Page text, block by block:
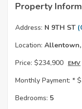
Property
Address: N 9TH ST
Location: Allentown,
Price: $234,900 EMV
Monthly Payment: *
Bedrooms: 5